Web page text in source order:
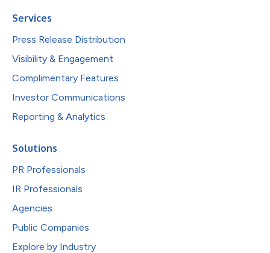
Services
Press Release Distribution
Visibility & Engagement
Complimentary Features
Investor Communications
Reporting & Analytics
Solutions
PR Professionals
IR Professionals
Agencies
Public Companies
Explore by Industry